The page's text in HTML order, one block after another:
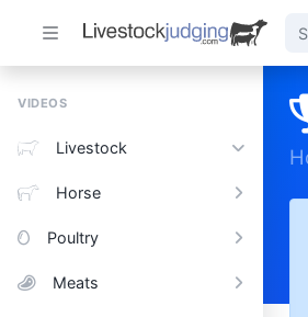
VIDEOS
Livestock
Horse
Poultry
Meats